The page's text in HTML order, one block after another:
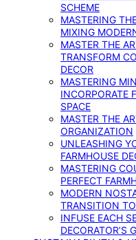
SCHEME
MASTERING
MIXING
MASTER THE
TRANSFORM
DECOR
MASTERING
INCORPORATE
SPACE
MASTER THE
ORGANIZATION
UNLEASHING
FARMHOUSE
MASTERING
PERFECT
MODERN
TRANSITION
INFUSE EACH
DECORATOR’S